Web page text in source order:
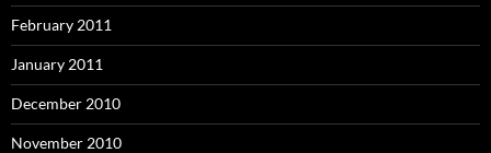
February 2011
January 2011
December 2010
November 2010